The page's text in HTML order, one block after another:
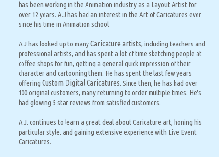
has been working in the Animation industry as a Layout Artist for
over 12 years. A.J has had an interest in the Art of Caricatures ever
since his time in Animation school.
A.J has looked up to manyCaricature artists, including teachers and
professional artists, and has spent a lot of time sketching people at
coffee shops for fun, getting a general quick impression of their
character and cartooning them. He has spent the last few years
offering Custom Digital Caricatures. Since then, he has had over
100 original customers, many returning to order multiple times. He's
had glowing 5 star reviews from satisfied customers.
A.J. continues to learn a great deal about Caricature art, honing his
particular style, and gaining extensive experience with Live Event
Caricatures.